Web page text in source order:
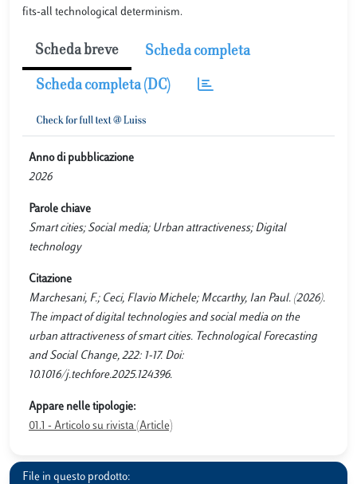
fits-all technological determinism.
Scheda breve Scheda completa
Scheda completa (DC)
Anno di pubblicazione
2026
Parole chiave
Smart cities; Social media; Urban attractiveness; Digital
technology
Citazione
Marchesani, F.; Ceci, Flavio Michele; Mccarthy, Ian Paul. (2026).
The impact of digital technologies and social media on the
urban attractiveness of smart cities. Technological Forecasting
and Social Change, 222: 1-17. Doi:
10.1016/j.techfore.2025.124396.
Appare nelle tipologie:
01.1 - Articolo su rivista (Article)
File in questo prodotto: